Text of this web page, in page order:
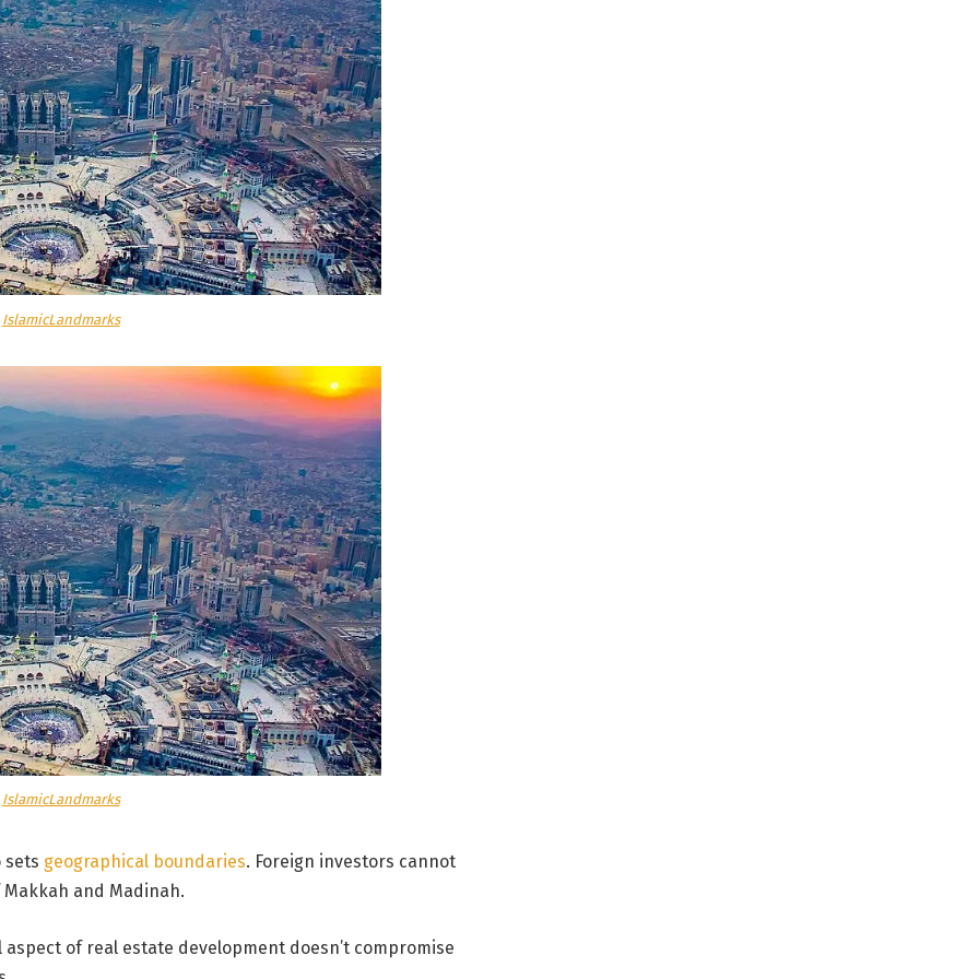
IslamicLandmarks
IslamicLandmarks
sets geographical boundaries. Foreign investors cannot
and Madinah.
of real estate development doesn’t compromise